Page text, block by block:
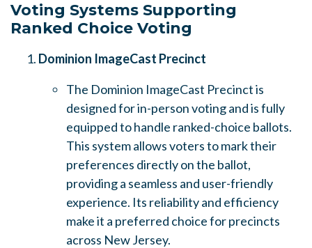
Voting Systems Supporting
Ranked Choice Voting
Dominion ImageCast Precinct
The Dominion ImageCast Precinct is
designed for in-person voting and is fully
equipped to handle ranked-choice ballots.
This system allows voters to mark their
preferences directly on the ballot,
providing a seamless and user-friendly
experience. Its reliability and efficiency
make it a preferred choice for precincts
across New Jersey.